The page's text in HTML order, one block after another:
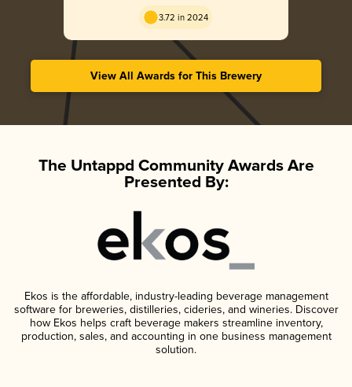
3.72 in 2024
View All Awards for This Brewery
The Untappd Community Awards Are
Presented By:
Ekos is the affordable, industry-leading beverage management
software for breweries, distilleries, cideries, and wineries. Discover
how Ekos helps craft beverage makers streamline inventory,
production, sales, and accounting in one business management
solution.